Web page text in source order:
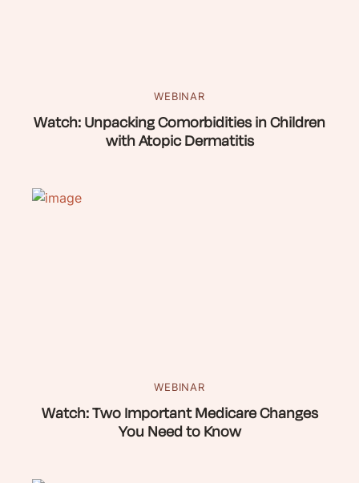
WEBINAR
Watch: Unpacking Comorbidities in Children
with Atopic Dermatitis
WEBINAR
Watch: Two Important Medicare Changes
You Need to Know